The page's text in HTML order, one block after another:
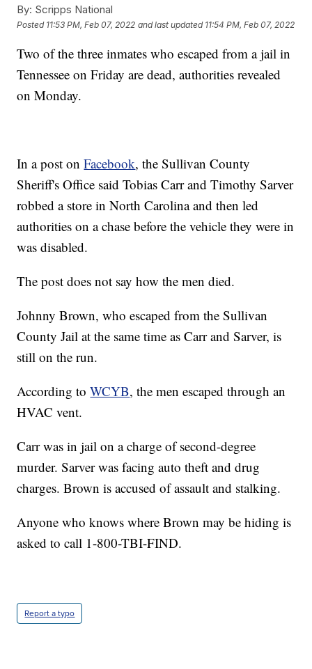
By: Scripps National
Posted 11:53 PM, Feb 07, 2022 and last updated 11:54 PM, Feb 07, 2022
Two of the three inmates who escaped from a jail in
Tennessee on Friday are dead, authorities revealed
on Monday.
In a post onFacebook, the Sullivan County
Sheriff's Office said Tobias Carr and Timothy Sarver
robbed a store in North Carolina and then led
authorities on a chase before the vehicle they were in
was disabled.
The post does not say how the men died.
Johnny Brown, who escaped from the Sullivan
County Jail at the same time as Carr and Sarver, is
still on the run.
According toWCYB, the men escaped through an
HVAC vent.
Carr was in jail on a charge of second-degree
murder. Sarver was facing auto theft and drug
charges. Brown is accused of assault and stalking.
Anyone who knows where Brown may be hiding is
asked to call 1-800-TBI-FIND.
Report a typo